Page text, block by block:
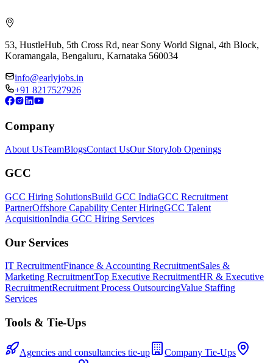
53, HustleHub, 5th Cross Rd, near Sony World Signal, 4th Block,
Koramangala, Bengaluru, Karnataka 560034
info@earlyjobs.in
+91 8217527926
Company
About UsTeamBlogsContact UsOur StoryJob Openings
GCC
GCC Hiring SolutionsBuild GCC IndiaGCC Recruitment
PartnerOffshore Capability Center HiringGCC Talent
AcquisitionIndia GCC Hiring Services
Our Services
IT RecruitmentFinance & Accounting RecruitmentSales &
Marketing RecruitmentTop Executive RecruitmentHR & Executive
RecruitmentRecruitment Process OutsourcingValue Staffing
Services
Tools & Tie-Ups
Agencies and consultancies tie-up
Company Tie-Ups